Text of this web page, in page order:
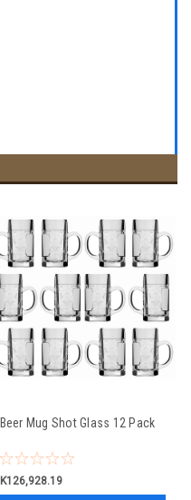
Beer Mug Shot Glass 12 Pack
K126,928.19